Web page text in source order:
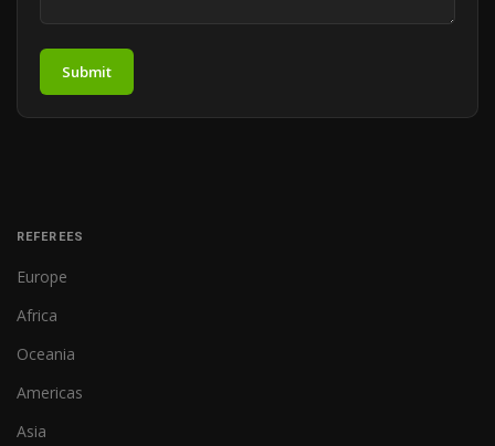
Submit
REFEREES
Europe
Africa
Oceania
Americas
Asia